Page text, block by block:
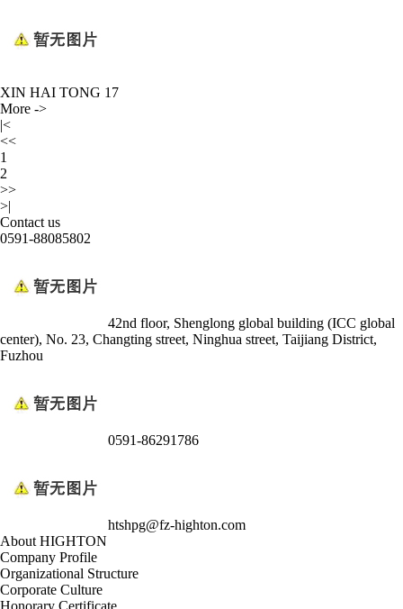
XIN HAI TONG 17
More ->
|<
<<
1
2
>>
>|
Contact us
0591-88085802
42nd floor, Shenglong global building (ICC global
center), No. 23, Changting street, Ninghua street, Taijiang District,
Fuzhou
0591-86291786
htshpg@fz-highton.com
About HIGHTON
Company Profile
Organizational Structure
Corporate Culture
Honorary Certificate